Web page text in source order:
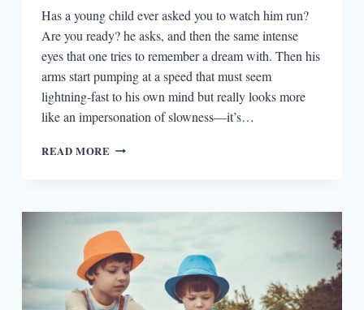
Has a young child ever asked you to watch him run?
Are you ready? he asks, and then the same intense
eyes that one tries to remember a dream with. Then his
arms start pumping at a speed that must seem
lightning-fast to his own mind but really looks more
like an impersonation of slowness—it’s…
READ MORE LYING
LITERARY
PEP
TALK